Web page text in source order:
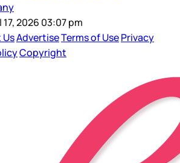
17, 2026 03:07 pm
AdvertiseTerms of UsePrivacy
Copyright